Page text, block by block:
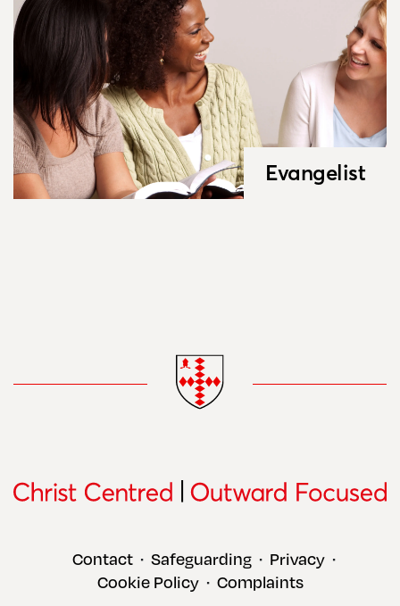
Evangelist
Contact • Safeguarding • Privacy •
Cookie Policy • Complaints